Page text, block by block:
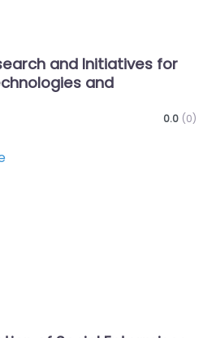
and Initiatives for
and
0.0 (0)